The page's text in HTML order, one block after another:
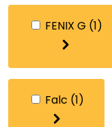
FENIX G (1)
Falc (1)